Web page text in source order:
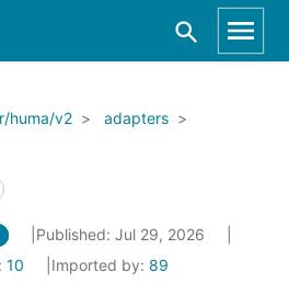
huma/v2
adapters
Published: Jul 29, 2026
10 Imported by: 89